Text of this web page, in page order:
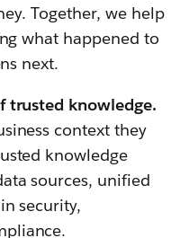
Together, we help
what happened to
next.
trusted knowledge.
context they
knowledge
sources, unified
security,